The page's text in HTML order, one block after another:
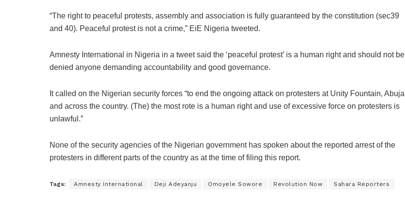
“The right to peaceful protests, assembly and association is fully guaranteed by the constitution (sec39
and 40). Peaceful protest is not a crime,” EiE Nigeria tweeted.
Amnesty International in Nigeria in a tweet said the ‘peaceful protest’ is a human right and should not be
denied anyone demanding accountability and good governance.
It called on the Nigerian security forces “to end the ongoing attack on protesters at Unity Fountain, Abuja
and across the country. (The) the most rote is a human right and use of excessive force on protesters is
unlawful.”
None of the security agencies of the Nigerian government has spoken about the reported arrest of the
protesters in different parts of the country as at the time of filing this report.
Tags: Amnesty International Deji Adeyanju Omoyele Sowore Revolution Now Sahara Reporters